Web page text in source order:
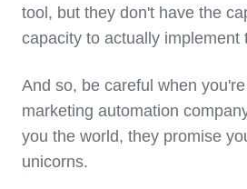
tool, but they don't have the
capacity to actually implement
And so, be careful when
marketing automation
you the world, they promise
unicorns.